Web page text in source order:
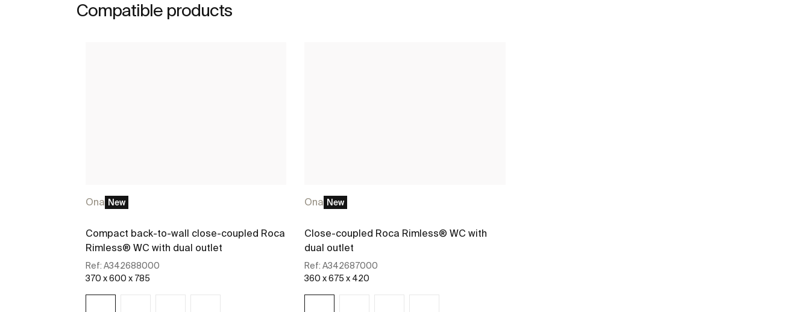
Compatible products
Ona New
Compact back-to-wall close-coupled Roca
Rimless® WC with dual outlet
Ref: A342688000
370 x 600 x 785
Ona New
Close-coupled Roca Rimless® WC with
dual outlet
Ref:A342687000
360 x 675 x 420